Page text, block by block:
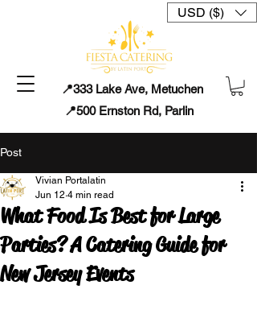
USD ($)
📍333 Lake Ave, Metuchen
📍500 Ernston Rd, Parlin
Post
What Food Is Best for Large
Parties? A Catering Guide for
New Jersey Events
Vivian Portalatin
Jun 12 4 min read